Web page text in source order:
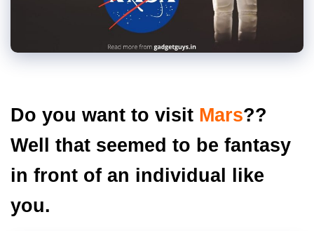
Do you want to visit Mars??
Well that seemed to be fantasy
in front of an individual like
you.